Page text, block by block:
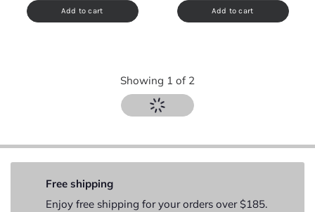
Add to cart Add to cart
Showing 1 of 2
Free shipping
Enjoy free shipping for your orders over $185.